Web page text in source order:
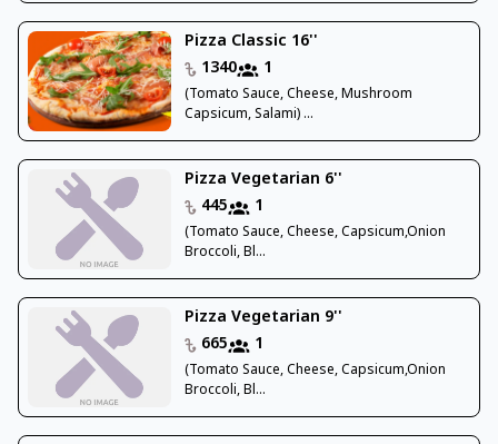
Pizza Classic 16''
1340
1
(Tomato Sauce, Cheese, Mushroom
Capsicum, Salami) ...
Pizza Vegetarian 6''
445
1
(Tomato Sauce, Cheese, Capsicum,Onion
Broccoli, Bl...
Pizza Vegetarian 9''
665
1
(Tomato Sauce, Cheese, Capsicum,Onion
Broccoli, Bl...